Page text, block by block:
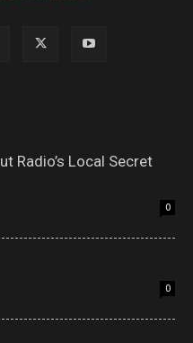
Radio’s Local Secret
0
0